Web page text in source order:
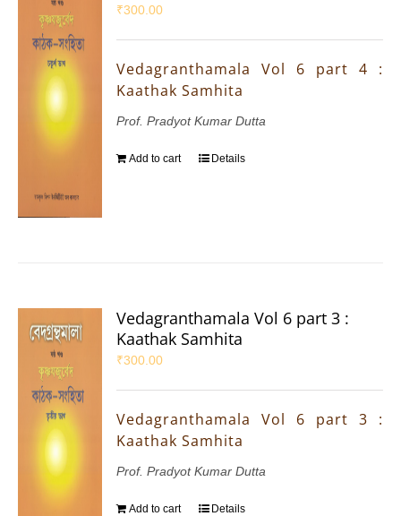
₹300.00
Vedagranthamala Vol 6 part 4 :
Kaathak Samhita
Prof. Pradyot Kumar Dutta
Add to cart Details
Vedagranthamala Vol 6 part 3 :
Kaathak Samhita
₹300.00
Vedagranthamala Vol 6 part 3 :
Kaathak Samhita
Prof. Pradyot Kumar Dutta
Add to cart Details